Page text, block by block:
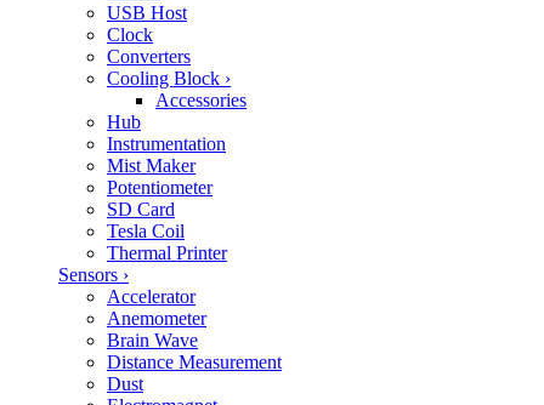
USB Host
Clock
Converters
Cooling Block ›
Accessories
Hub
Instrumentation
Mist Maker
Potentiometer
SD Card
Tesla Coil
Thermal Printer
Sensors ›
Accelerator
Anemometer
Brain Wave
Distance Measurement
Dust